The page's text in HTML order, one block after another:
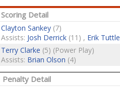
Scoring Detail
Clayton Sankey (7)
Assists: Josh Derrick (11) , Erik Tuttle
Terry Clarke (5) (Power Play)
Assists: Brian Olson (4)
Penalty Detail